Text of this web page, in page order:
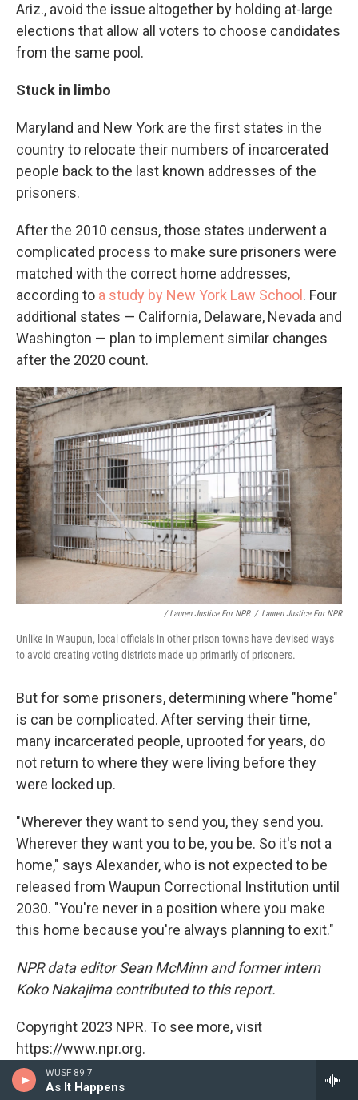
WUSF 89.7
As It Happens
Ariz., avoid the issue altogether by holding at-large
elections that allow all voters to choose candidates
from the same pool.
Stuck in limbo
Maryland and New York are the first states in the
country to relocate their numbers of incarcerated
people back to the last known addresses of the
prisoners.
After the 2010 census, those states underwent a
complicated process to make sure prisoners were
matched with the correct home addresses,
according to a study by New York Law School . Four
additional states — California, Delaware, Nevada and
Washington — plan to implement similar changes
after the 2020 count.
/ Lauren Justice For NPR / Lauren Justice For NPR
Unlike in Waupun, local officials in other prison towns have devised ways
to avoid creating voting districts made up primarily of prisoners.
But for some prisoners, determining where "home"
is can be complicated. After serving their time,
many incarcerated people, uprooted for years, do
not return to where they were living before they
were locked up.
"Wherever they want to send you, they send you.
Wherever they want you to be, you be. So it's not a
home," says Alexander, who is not expected to be
released from Waupun Correctional Institution until
2030. "You're never in a position where you make
this home because you're always planning to exit."
NPR data editor Sean McMinn and former intern
Koko Nakajima contributed to this report.
Copyright 2023 NPR. To see more, visit
https://www.npr.org.
Tags US / World